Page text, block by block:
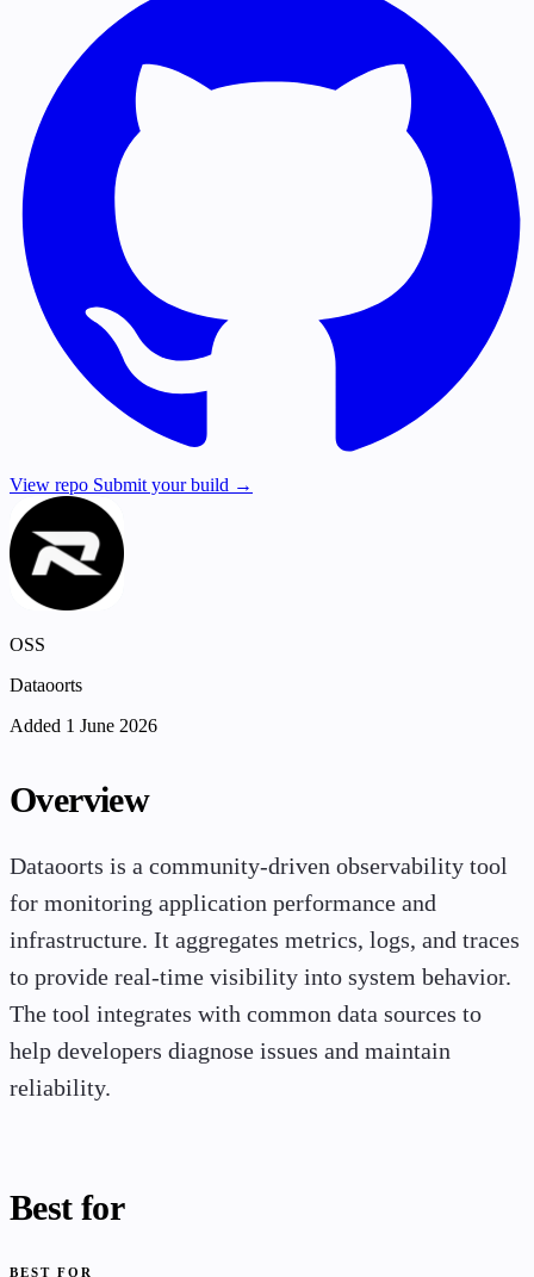
View repo Submit your build →
OSS
Dataoorts
Added 1 June 2026
Overview
Dataoorts is a community-driven observability tool
for monitoring application performance and
infrastructure. It aggregates metrics, logs, and traces
to provide real-time visibility into system behavior.
The tool integrates with common data sources to
help developers diagnose issues and maintain
reliability.
Best for
BEST FOR